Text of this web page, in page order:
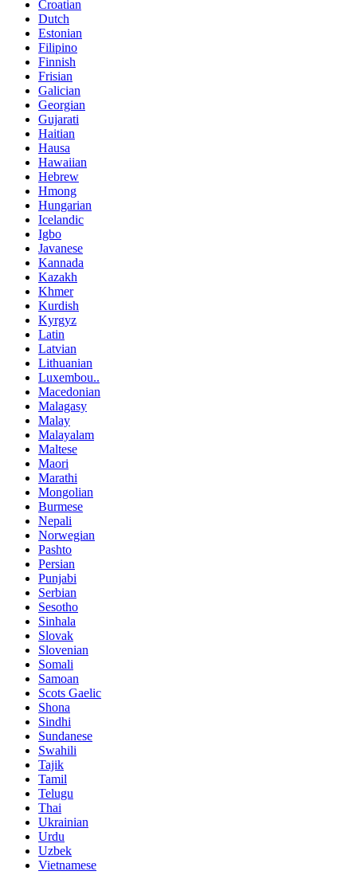
Croatian
Dutch
Estonian
Filipino
Finnish
Frisian
Galician
Georgian
Gujarati
Haitian
Hausa
Hawaiian
Hebrew
Hmong
Hungarian
Icelandic
Igbo
Javanese
Kannada
Kazakh
Khmer
Kurdish
Kyrgyz
Latin
Latvian
Lithuanian
Luxembou..
Macedonian
Malagasy
Malay
Malayalam
Maltese
Maori
Marathi
Mongolian
Burmese
Nepali
Norwegian
Pashto
Persian
Punjabi
Serbian
Sesotho
Sinhala
Slovak
Slovenian
Somali
Samoan
Scots Gaelic
Shona
Sindhi
Sundanese
Swahili
Tajik
Tamil
Telugu
Thai
Ukrainian
Urdu
Uzbek
Vietnamese